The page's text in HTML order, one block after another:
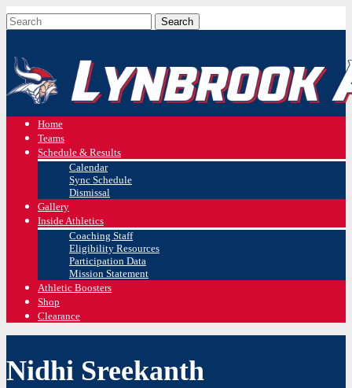
Home
Teams
Schedule & Results
Calendar
Sync Schedule
Dismissal
Gallery
Inside Athletics
Coaching Staff
Eligibility Resources
Participation Data
Mission Statement
Athletic Boosters
Shop
Clearance
Nidhi Sreekanth